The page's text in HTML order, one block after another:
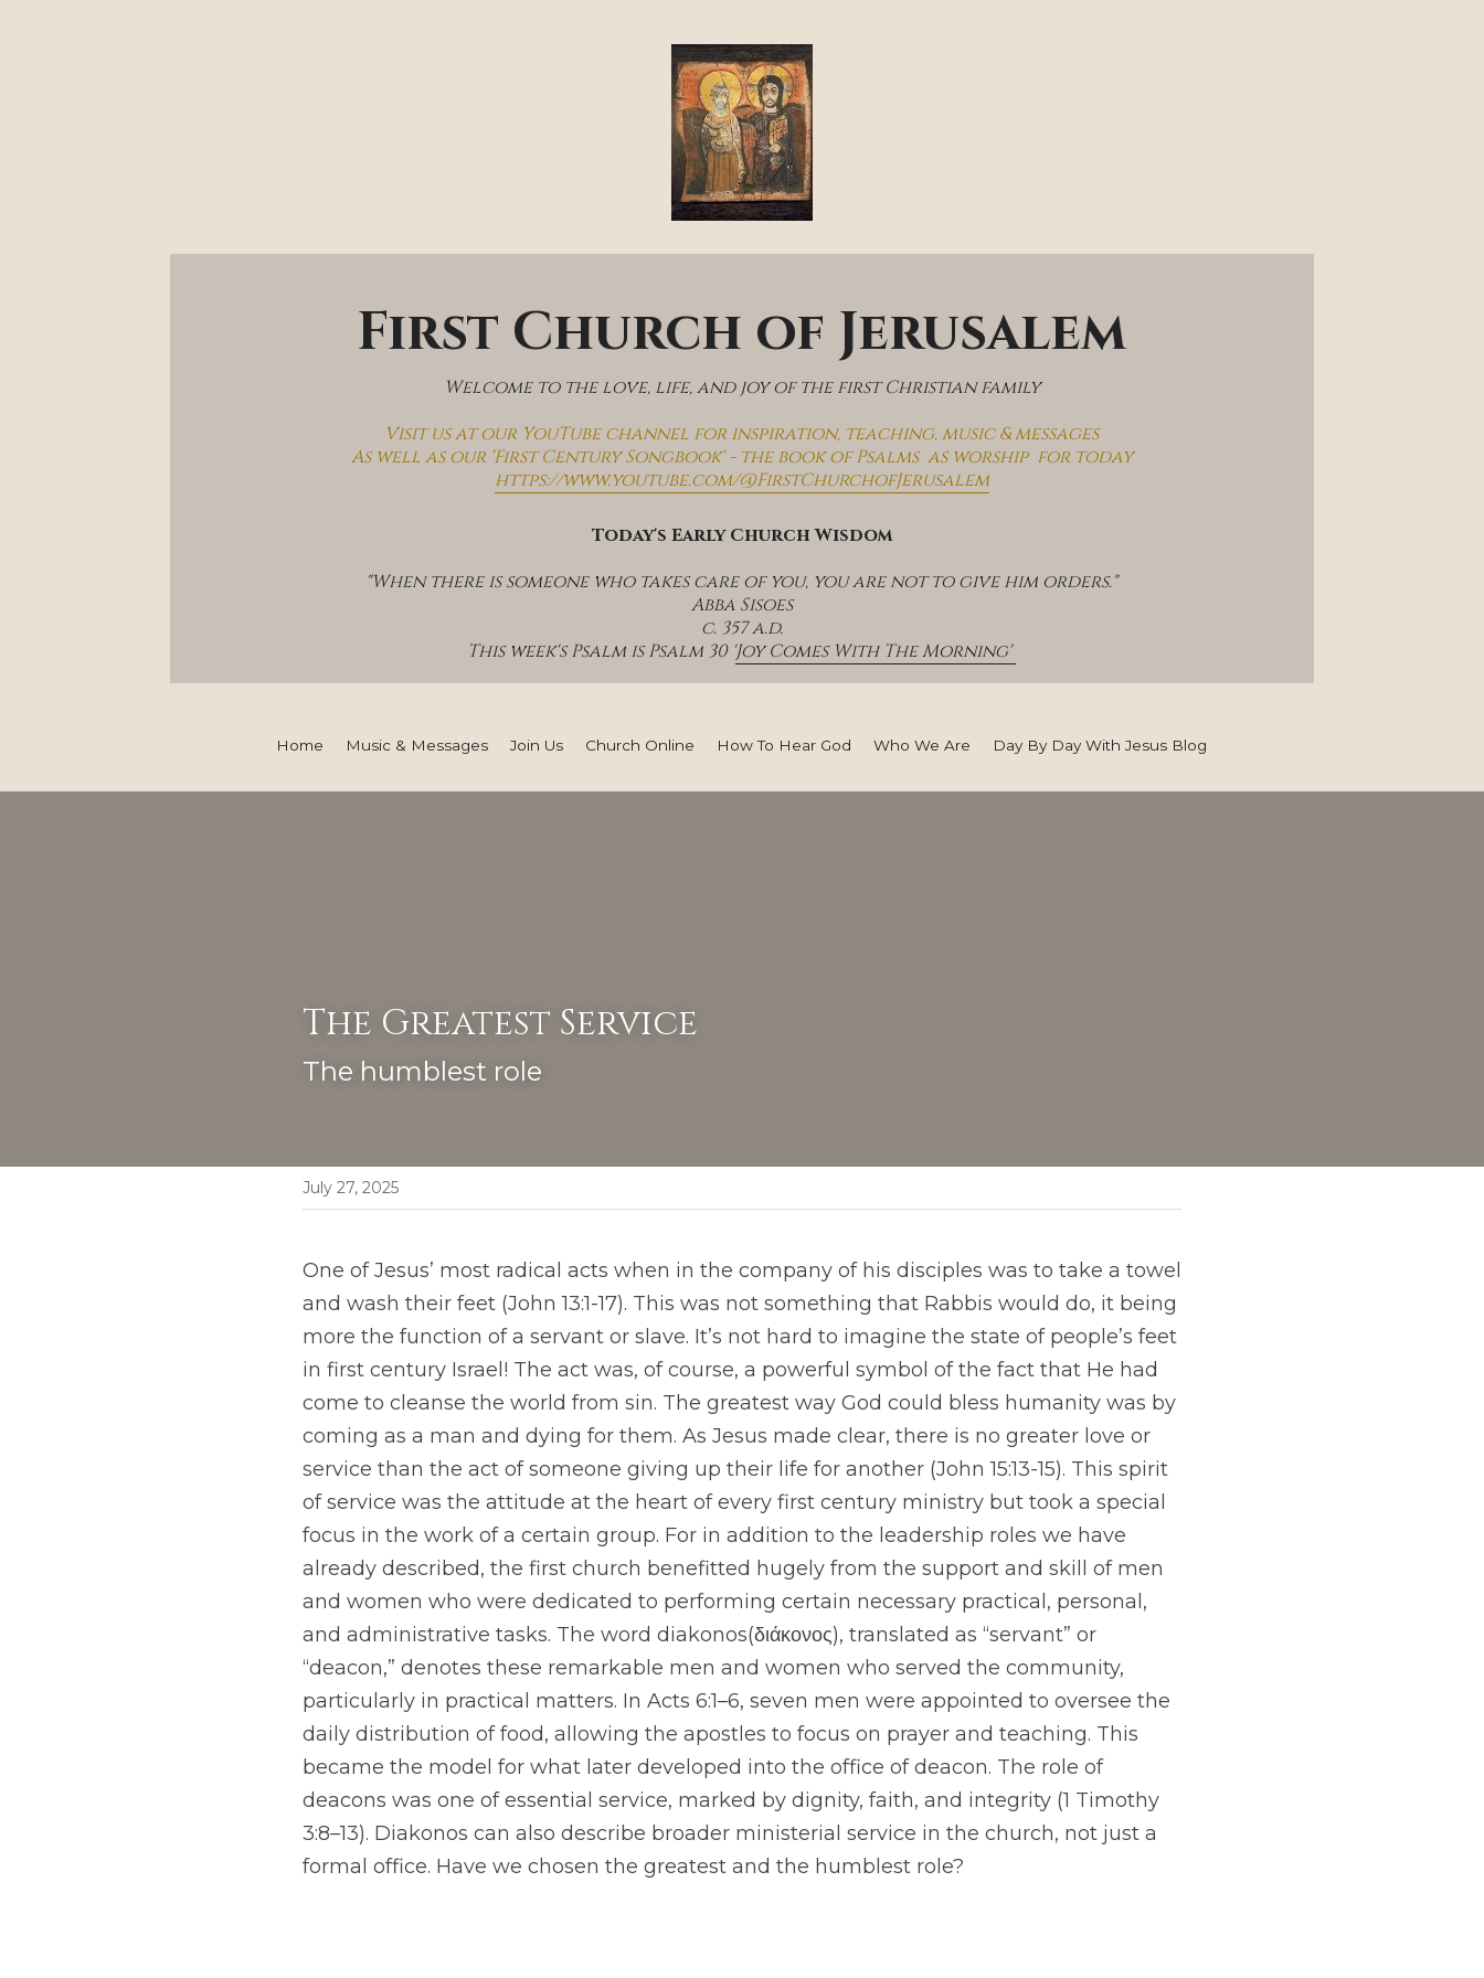
First Church of Jerusalem
Welcome to the love, life, and joy of the first Christian family
Visit us at our YouTube channel for inspiration, teaching, music & messages
As well as our 'First Century Songbook' - the book of Psalms  as worship  for today
https://www.youtube.com/@FirstChurchofJerusalem
Today's Early Church Wisdom
"When there is someone who takes care of you, you are not to give him orders."
Abba Sisoes
c. 357 a.d.
This week's Psalm is Psalm 30 'Joy Comes With The Morning'
Home Music & Messages Join Us Church Online How To Hear God Who We Are Day By Day With Jesus Blog
The Greatest Service
The humblest role
July 27, 2025
One of Jesus’ most radical acts when in the company of his disciples was to take a towel
and wash their feet (John 13:1-17). This was not something that Rabbis would do, it being
more the function of a servant or slave. It’s not hard to imagine the state of people’s feet
in first century Israel! The act was, of course, a powerful symbol of the fact that He had
come to cleanse the world from sin. The greatest way God could bless humanity was by
coming as a man and dying for them. As Jesus made clear, there is no greater love or
service than the act of someone giving up their life for another (John 15:13-15). This spirit
of service was the attitude at the heart of every first century ministry but took a special
focus in the work of a certain group. For in addition to the leadership roles we have
already described, the first church benefitted hugely from the support and skill of men
and women who were dedicated to performing certain necessary practical, personal,
and administrative tasks. The word diakonos(διάκονος), translated as “servant” or
“deacon,” denotes these remarkable men and women who served the community,
particularly in practical matters. In Acts 6:1–6, seven men were appointed to oversee the
daily distribution of food, allowing the apostles to focus on prayer and teaching. This
became the model for what later developed into the office of deacon. The role of
deacons was one of essential service, marked by dignity, faith, and integrity (1 Timothy
3:8–13). Diakonos can also describe broader ministerial service in the church, not just a
formal office. Have we chosen the greatest and the humblest role?